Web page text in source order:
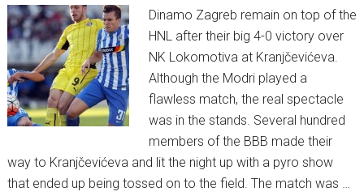
Takes
Over
Vatreni
Dinamo Zagreb remain on top of the
HNL after their big 4-0 victory over
NK Lokomotiva at Kranjčevićeva.
Although the Modri played a
flawless match, the real spectacle
was in the stands. Several hundred
members of the BBB made their
way to Kranjčevićeva and lit the night up with a pyro show
that ended up being tossed on to the field. The match was …